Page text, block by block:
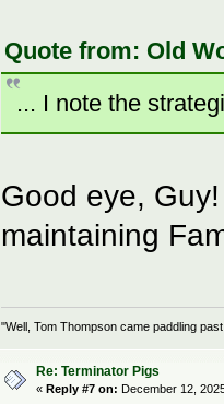
Quote from: Old
... I note the
Good eye,
maintaining
"Well, Tom Thompson came paddling
Re: Terminator Pigs
«Reply #7 on: December 12,